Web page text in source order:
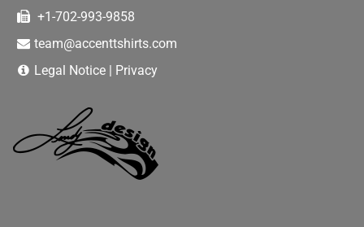
WEB DESIGN
+1-702-993-9858
team@accenttshirts.com
Legal Notice| Privacy